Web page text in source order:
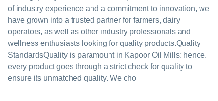
of industry experience and a commitment to innovation, we
have grown into a trusted partner for farmers, dairy
operators, as well as other industry professionals and
wellness enthusiasts looking for quality products.Quality
StandardsQuality is paramount in Kapoor Oil Mills; hence,
every product goes through a strict check for quality to
ensure its unmatched quality. We cho